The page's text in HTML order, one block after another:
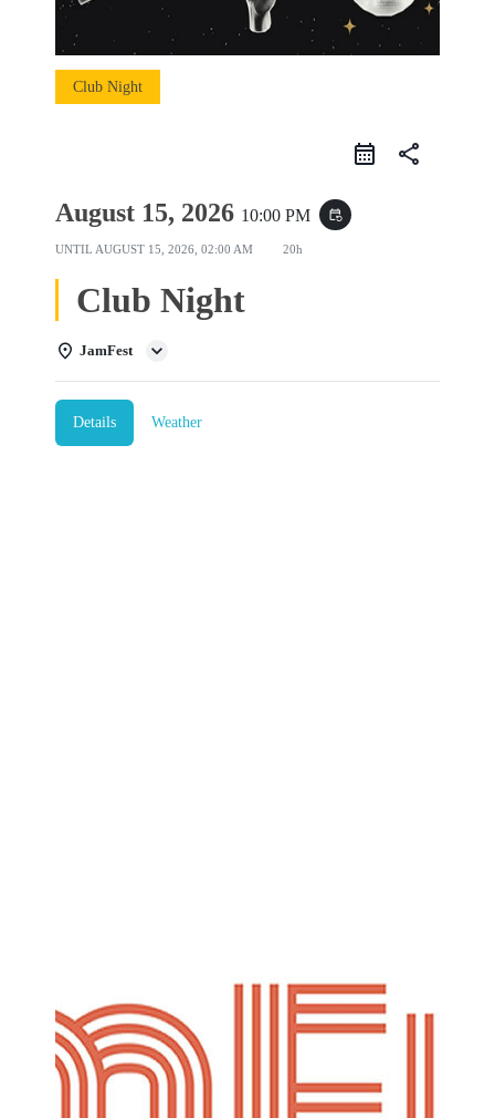
Club Night
share
August 15, 2026 10:00 PM event_repeat
UNTIL AUGUST 15, 2026, 02:00 AM 20h
Club Night
JamFest
Details Weather